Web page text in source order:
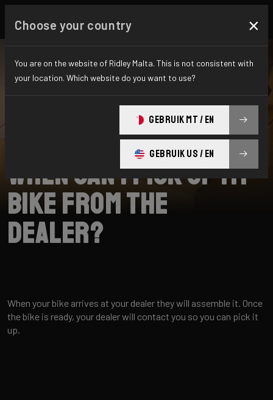
When can I pick up my
bike from the
dealer?
When your bike arrives at your dealer they will assemble it. Once
the bike is ready, your dealer will contact you so you can pick it
up.
Choose your country ×
You are on the website of Ridley Malta. This is not consistent with
your location. Which website do you want to use?
GEBRUIK MT / EN
GEBRUIK US / EN